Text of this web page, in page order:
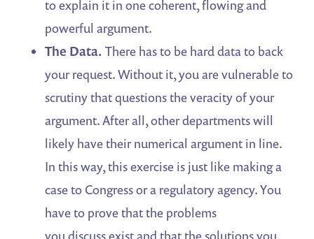
to explain it in one coherent, flowing and
powerful argument.
The Data. There has to be hard data to back
your request. Without it, you are vulnerable to
scrutiny that questions the veracity of your
argument. After all, other departments will
likely have their numerical argument in line.
In this way, this exercise is just like making a
case to Congress or a regulatory agency. You
have to prove that the problems
you discuss exist and that the solutions you